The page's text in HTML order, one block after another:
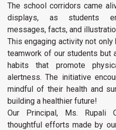
The school corridors came
displays, as students
messages, facts, and
This engaging activity not
teamwork of our students
habits that promote
alertness. The initiative
mindful of their health and
building a healthier future!
Our Principal, Ms. Rupali
thoughtful efforts made by